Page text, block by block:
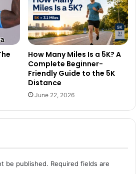
How Many Miles Is a 5K? A
Complete Beginner-
Friendly Guide to the 5K
Distance
June 22, 2026
be published. Required fields are